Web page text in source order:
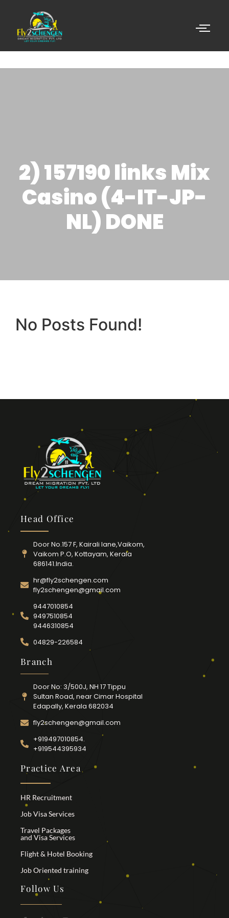
2) 157190 links Mix
Casino (4-IT-JP-
NL) DONE
No Posts Found!
Head Office
Door No.157 F, Kairali lane,Vaikom,
Vaikom P.O, Kottayam, Kerala
686141.India.
hr@fly2schengen.com
fly2schengen@gmail.com
9447010854
9497510854
9446310854
04829-226584
Branch
Door No: 3/500J, NH 17 Tippu
Sultan Road, near Cimar Hospital
Edapally, Kerala 682034
fly2schengen@gmail.com
+919497010854.
+919544395934
Practice Area
HR Recruitment
Job Visa Services
Travel Packages
and Visa Services
Flight & Hotel Booking
Job Oriented training
Follow Us